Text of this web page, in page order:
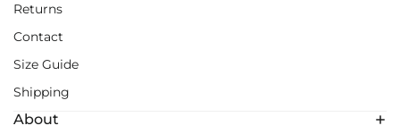
Returns
Contact
Size Guide
Shipping
About